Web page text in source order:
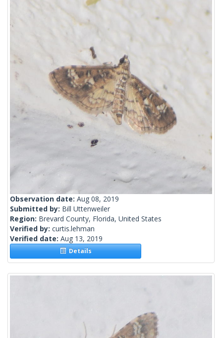
Observation date: Aug 08, 2019
Submitted by: Bill Uttenweiler
Region: Brevard County, Florida, United States
Verified by: curtis.lehman
Verified date: Aug 13, 2019
Details